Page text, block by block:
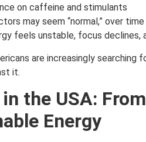
on caffeine and stimulants
may seem “normal,” over
feels unstable, focus declines,
are increasingly searching
it.
the USA:
Energy